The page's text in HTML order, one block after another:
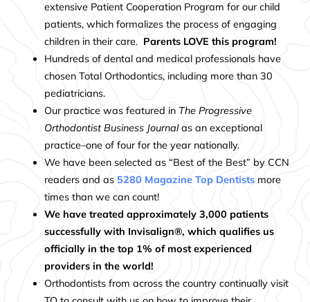
extensive Patient Cooperation Program for our child
patients, which formalizes the process of engaging
children in their care. Parents LOVE this program!
Hundreds of dental and medical professionals have
chosen Total Orthodontics, including more than 30
pediatricians.
Our practice was featured in The Progressive
Orthodontist Business Journalas an exceptional
practice–one of four for the year nationally.
We have been selected as “Best of the Best” by CCN
readers and as 5280 Magazine Top Dentists more
times than we can count!
We have treated approximately 3,000 patients
successfully with Invisalign®, which qualifies us
officially in the top 1% of most experienced
providers in the world!
Orthodontists from across the country continually visit